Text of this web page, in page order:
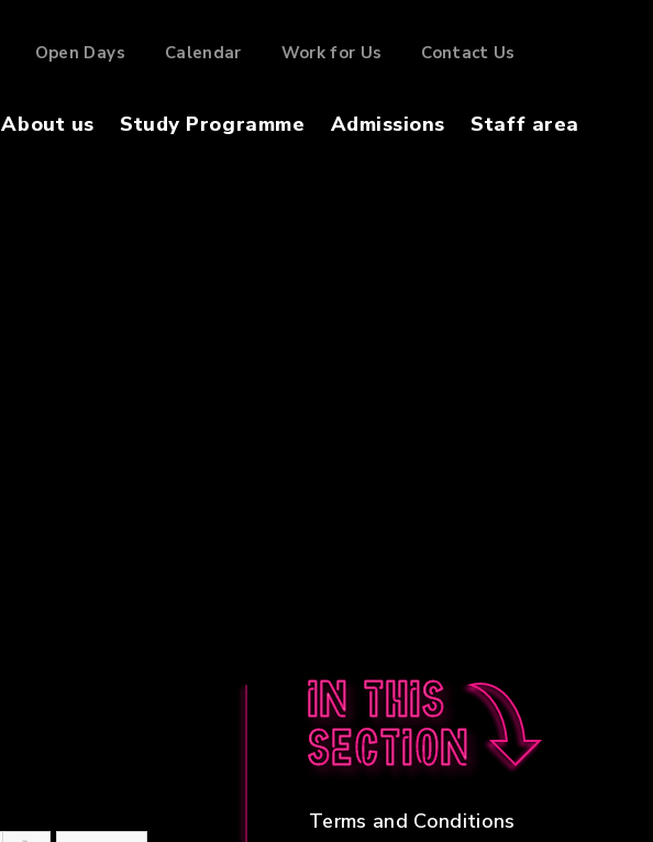
About us Study Programme Admissions Staff area
Open Days Calendar Work for Us Contact Us
In this
section
Terms and Conditions